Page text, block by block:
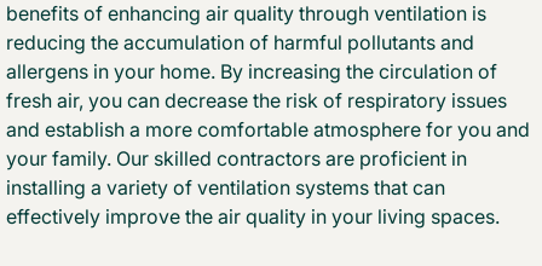
benefits of enhancing air quality through ventilation is
reducing the accumulation of harmful pollutants and
allergens in your home. By increasing the circulation of
fresh air, you can decrease the risk of respiratory issues
and establish a more comfortable atmosphere for you and
your family. Our skilled contractors are proficient in
installing a variety of ventilation systems that can
effectively improve the air quality in your living spaces.